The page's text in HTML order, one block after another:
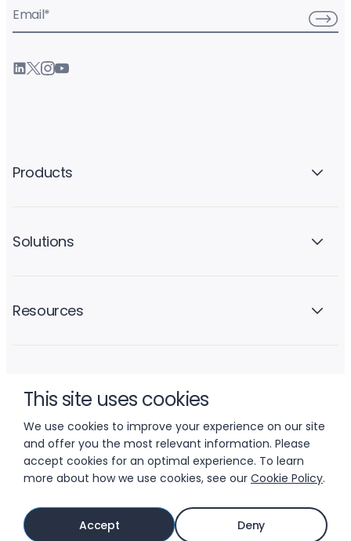
This site uses cookies
We use cookies to improve your experience on our site
and offer you the most relevant information. Please
accept cookies for an optimal experience. To learn
more about how we use cookies, see our Cookie Policy.
Accept Deny
Email*
Products
Solutions
Resources
© 2026 LIFTOFF, INC.